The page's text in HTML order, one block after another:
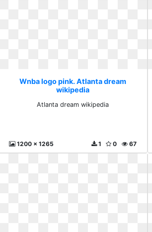
Wnba logo pink. Atlanta dream
wikipedia
Atlanta dream wikipedia
1200 x 1265 67
0
1